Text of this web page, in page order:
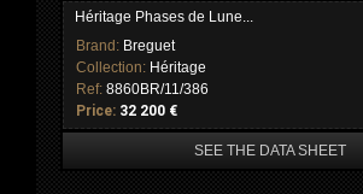
Héritage Phases de Lune...
Brand: Breguet
Collection: Héritage
Ref: 8860BR/11/386
Price: 32 200 €
SEE THE DATA SHEET